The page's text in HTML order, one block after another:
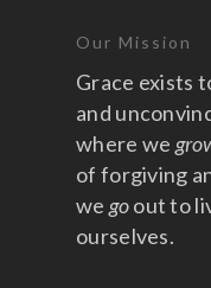
Our Mission
Grace exists
and
where we
of forgiving
we goout to
ourselves.